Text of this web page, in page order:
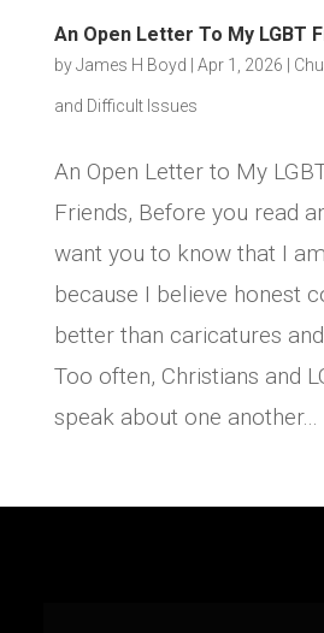
An Open Letter To My LGBT
byJames H Boyd Apr 1, 2026
and Difficult Issues
An Open Letter to My
Friends, Before you read
want you to know that I
because I believe honest
better than caricatures
Too often, Christians and
speak about one another...